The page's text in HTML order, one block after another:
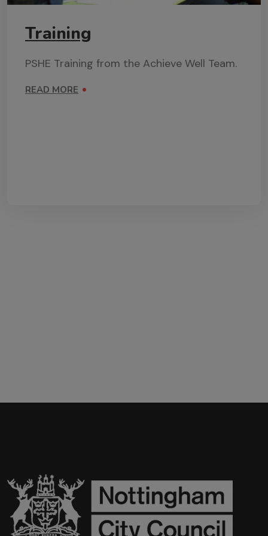
Training
PSHE Training from the Achieve Well Team.
READ MORE
ON TRAINING